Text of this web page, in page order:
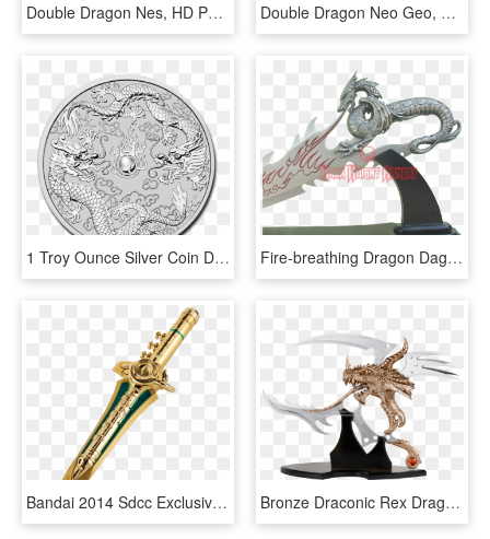
Double Dragon Nes, HD Png Download Double Dragon Neo Geo, HD Png Download
1 Troy Ounce Silver Coin Double Dragon - 2019 Australia 1 Oz Silver Double Dragon, HD Png Download Fire-breathing Dragon Dagger - Dragon Dagger, HD Png Download
Bandai 2014 Sdcc Exclusive Legacy Dragon Dagger - Legacy Dragon Dagger, HD Png Download Bronze Draconic Rex Dragon Display - Large Fantasy Display Dagger With Stand, HD Png Download